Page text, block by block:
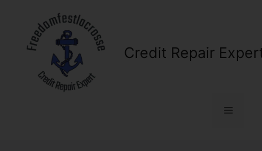
content
Credit Repair
Menu